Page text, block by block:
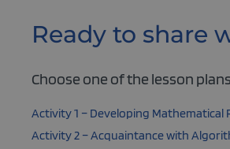
Ready to share
Choose one of the lesson
Activity 1 – Developing Mathematical
Activity 2 – Acquaintance with